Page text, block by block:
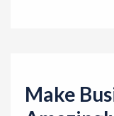
Make